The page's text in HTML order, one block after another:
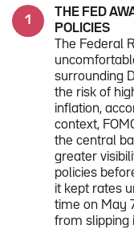
THE FED
POLICIES
The Federal
surrounding
the risk of
inflation,
context,
the central
greater
policies
it kept rates
time on May
from slipping